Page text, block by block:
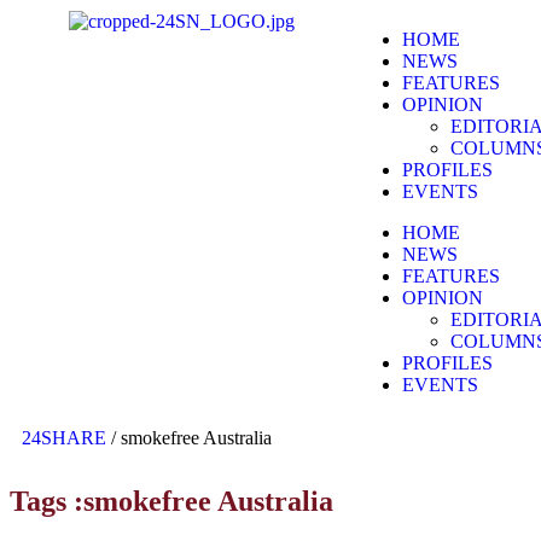
HOME
NEWS
FEATURES
OPINION
PROFILES
EVENTS
HOME
NEWS
FEATURES
OPINION
PROFILES
EVENTS
24SHARE /smokefree Australia
Tags :smokefree Australia